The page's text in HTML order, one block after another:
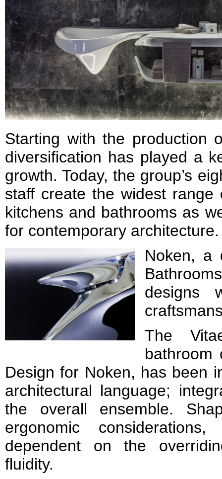
Starting with the production
diversification has played a
growth. Today, the group’s
staff create the widest
kitchens and bathrooms as
for contemporary architecture.
Noken, a
designs
The
bathroom
Design for Noken, has been
architectural language;
the overall ensemble.
ergonomic
dependent on the
fluidity.